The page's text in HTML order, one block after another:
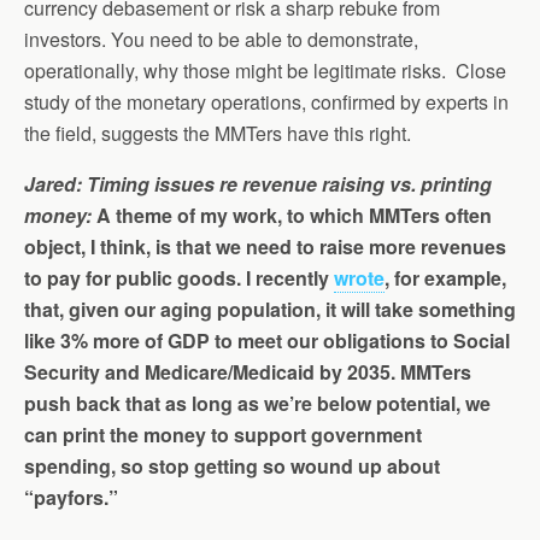
currency debasement or risk a sharp rebuke from
investors. You need to be able to demonstrate,
operationally, why those might be legitimate risks. Close
study of the monetary operations, confirmed by experts in
the field, suggests the MMTers have this right.
Jared: Timing issues re revenue raising vs. printing
money:A theme of my work, to which MMTers often
object, I think, is that we need to raise more revenues
to pay for public goods. I recentlywrote, for example,
that, given our aging population, it will take something
like 3% more of GDP to meet our obligations to Social
Security and Medicare/Medicaid by 2035. MMTers
push back that as long as we’re below potential, we
can print the money to support government
spending, so stop getting so wound up about
“payfors.”